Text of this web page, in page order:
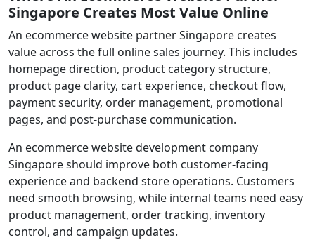
Singapore Creates Most Value Online
An ecommerce website partner Singapore creates
value across the full online sales journey. This includes
homepage direction, product category structure,
product page clarity, cart experience, checkout flow,
payment security, order management, promotional
pages, and post-purchase communication.
An ecommerce website development company
Singapore should improve both customer-facing
experience and backend store operations. Customers
need smooth browsing, while internal teams need easy
product management, order tracking, inventory
control, and campaign updates.